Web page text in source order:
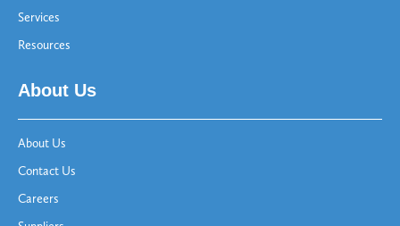
Services
Resources
About Us
About Us
Contact Us
Careers